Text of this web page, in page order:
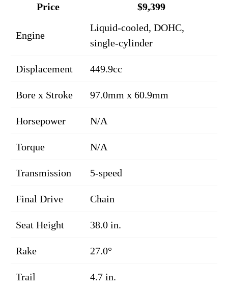
Price $9,399
Engine
Liquid-cooled, DOHC,
single-cylinder
Displacement 449.9cc
Bore x Stroke 97.0mm x 60.9mm
Horsepower N/A
Torque N/A
Transmission 5-speed
Final Drive Chain
Seat Height 38.0 in.
Rake 27.0°
Trail 4.7 in.